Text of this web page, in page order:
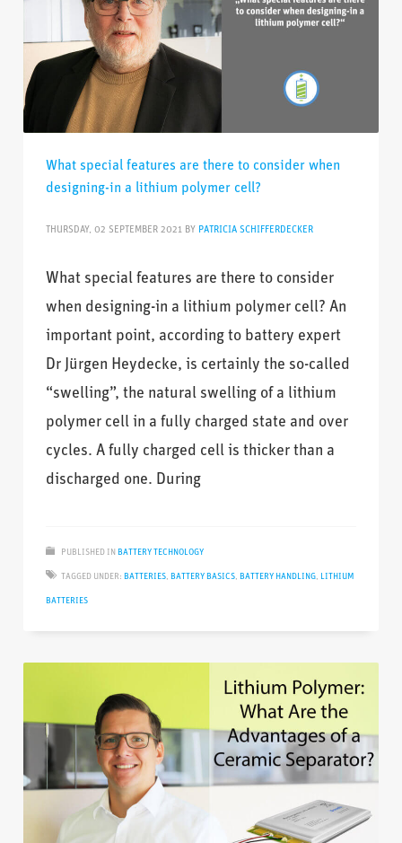
What special features are there to consider when
designing-in a lithium polymer cell?
THURSDAY, 02 SEPTEMBER 2021 BY PATRICIA SCHIFFERDECKER
What special features are there to consider
when designing-in a lithium polymer cell? An
important point, according to battery expert
Dr Jürgen Heydecke, is certainly the so-called
“swelling”, the natural swelling of a lithium
polymer cell in a fully charged state and over
cycles. A fully charged cell is thicker than a
discharged one. During
PUBLISHED IN BATTERY TECHNOLOGY
TAGGED UNDER: BATTERIES, BATTERY BASICS, BATTERY HANDLING, LITHIUM
BATTERIES